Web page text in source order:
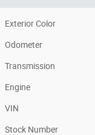
Exterior Color
Odometer
Transmission
Engine
VIN
Stock Number